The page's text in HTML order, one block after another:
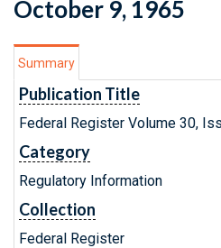
October 9, 1965
Summary
Publication Title
Federal Register Volume 30,
Category
Regulatory Information
Collection
Federal Register